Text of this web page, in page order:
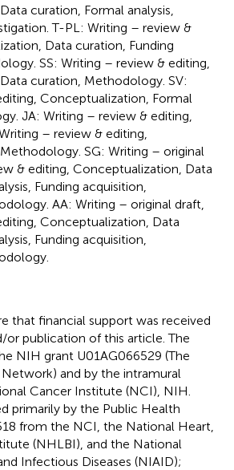
curation, Formal analysis,
T-PL: Writing – review &
Data curation, Funding
SS: Writing – review & editing,
curation, Methodology. SV:
Conceptualization, Formal
JA: Writing – review & editing,
– review & editing,
SG: Writing – original
& editing, Conceptualization, Data
Funding acquisition,
AA: Writing – original draft,
Conceptualization, Data
Funding acquisition,
that financial support was received
or publication of this article. The
NIH grant U01AG066529 (The
and by the intramural
Cancer Institute (NCI), NIH.
primarily by the Public Health
from the NCI, the National Heart,
(NHLBI), and the National
Infectious Diseases (NIAID);